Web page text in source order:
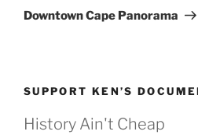
Post
Downtown Cape Panorama
SUPPORT KEN’S
History Ain't Cheap